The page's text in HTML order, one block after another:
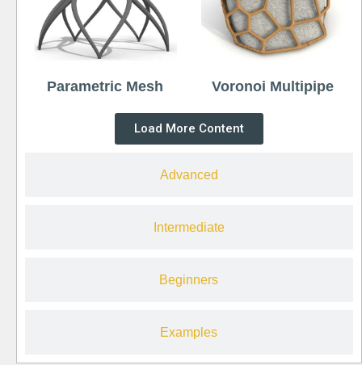
Advanced
Intermediate
Beginners
Examples
Parametric Mesh Voronoi Multipipe
Load More Content